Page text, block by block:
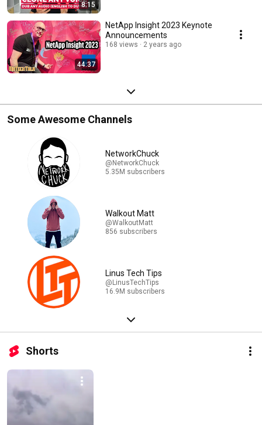
8:15
44:37
NetApp Insight 2023 Keynote
Announcements
168 views 2 years ago
Some Awesome Channels
NetworkChuck
@NetworkChuck
5.35M subscribers
Walkout Matt
@WalkoutMatt
856 subscribers
Linus Tech Tips
@LinusTechTips
16.9M subscribers
Shorts